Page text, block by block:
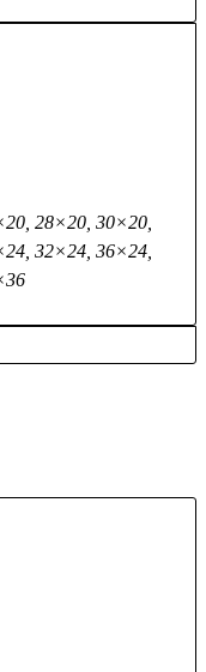
28×20, 30×20,
32×24, 36×24,